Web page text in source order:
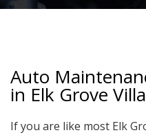
Auto
in Elk Grove
If you are like most Elk